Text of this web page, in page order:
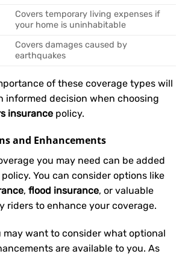
Covers temporary living expenses if
your home is uninhabitable
Covers damages caused by
earthquakes
of these coverage types will
informed decision when choosing
insurance policy.
and Enhancements
you may need can be added
You can consider options like
, flood insurance, or valuable
riders to enhance your coverage.
want to consider what optional
are available to you. As